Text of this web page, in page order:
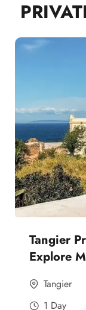
Tangier
Explore
Tangier
1 Day